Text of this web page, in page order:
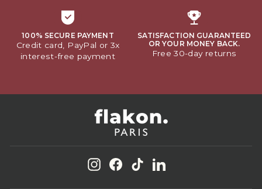
100% SECURE PAYMENT
Credit card, PayPal or 3x
interest-free payment
SATISFACTION GUARANTEED
OR YOUR MONEY BACK.
Free 30-day returns
InstagramFacebook
TikTok